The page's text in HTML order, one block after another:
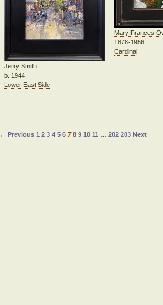
Jerry Smith
b. 1944
Lower East Side
Mary Frances
1878-1956
Cardinal
← Previous 1 2 3 4 5 6 7 8 9 10 11 … 202 203 Next →